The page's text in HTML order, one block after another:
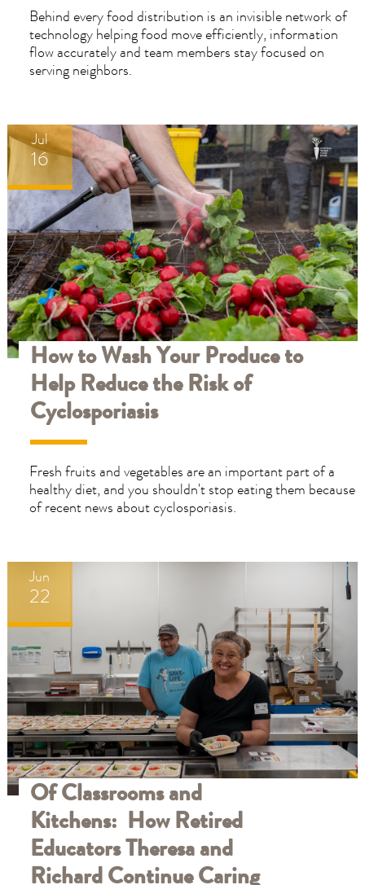
know
needs
support,
we’re
help.
know
needs
support,
we’re
help.
Behind every food distribution is an invisible network of
technology helping food move efficiently, information
flow accurately and team members stay focused on
serving neighbors.
Jul
16
How to Wash Your Produce to
Help Reduce the Risk of
Cyclosporiasis
Fresh fruits and vegetables are an important part of a
healthy diet, and you shouldn't stop eating them because
of recent news about cyclosporiasis.
Jun
22
Of Classrooms and
Kitchens: How Retired
Educators Theresa and
Richard Continue Caring